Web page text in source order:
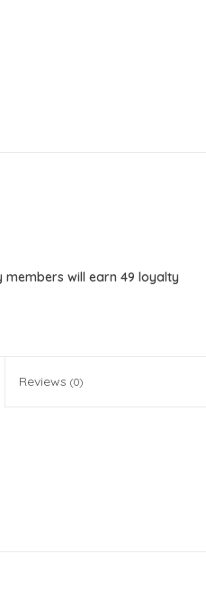
members will earn 49 loyalty
Reviews (0)